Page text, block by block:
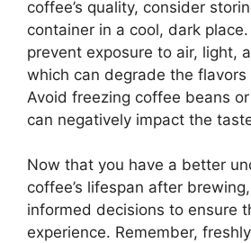
coffee’s quality, consider
container in a cool, dark
prevent exposure to air, light,
which can degrade the flavors
Avoid freezing coffee beans
can negatively impact the
Now that you have a better
coffee’s lifespan after
informed decisions to ensure
experience. Remember,